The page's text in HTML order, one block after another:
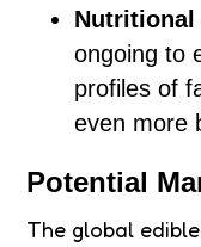
ongoing to
profiles of
even more
Potential
The global